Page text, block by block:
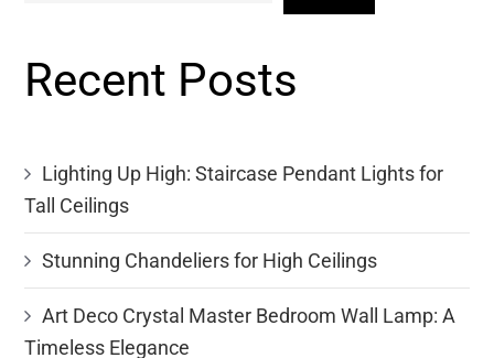
Recent Posts
Lighting Up High: Staircase Pendant Lights for
Tall Ceilings
Stunning Chandeliers for High Ceilings
Art Deco Crystal Master Bedroom Wall Lamp: A
Timeless Elegance